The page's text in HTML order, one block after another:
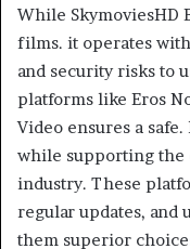
While SkymoviesHD
films. it operates
and security risks to
platforms like Eros
Video ensures a
while supporting the
industry. These
regular updates,
them superior